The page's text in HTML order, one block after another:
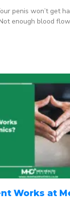
penis won’t get
enough blood
Works at